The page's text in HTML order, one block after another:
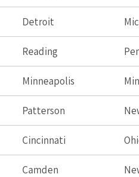
Detroit
Reading
Minneapolis
Patterson
Cincinnati
Camden